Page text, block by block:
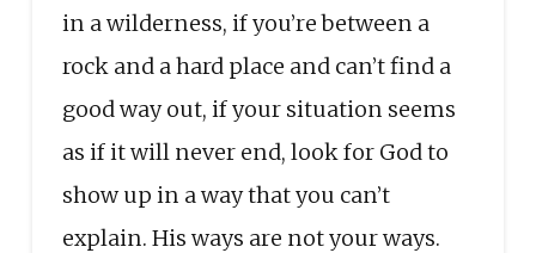
in a wilderness, if you’re between a
rock and a hard place and can’t find a
good way out, if your situation seems
as if it will never end, look for God to
show up in a way that you can’t
explain. His ways are not your ways.